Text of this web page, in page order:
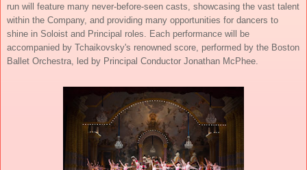
run will feature many never-before-seen casts, showcasing the vast talent
within the Company, and providing many opportunities for dancers to
shine in Soloist and Principal roles. Each performance will be
accompanied by Tchaikovsky's renowned score, performed by the Boston
Ballet Orchestra, led by Principal Conductor Jonathan McPhee.